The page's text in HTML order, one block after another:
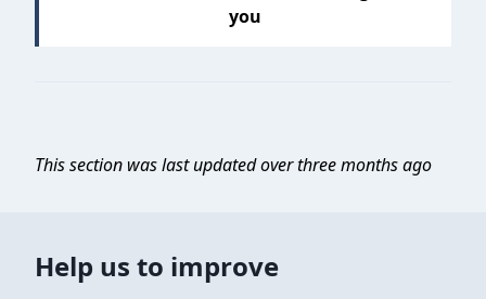
you
This section was last updated over three months ago
Help us to improve